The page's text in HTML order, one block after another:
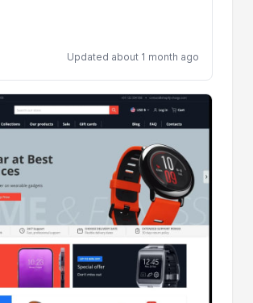
Updated about 1 month ago